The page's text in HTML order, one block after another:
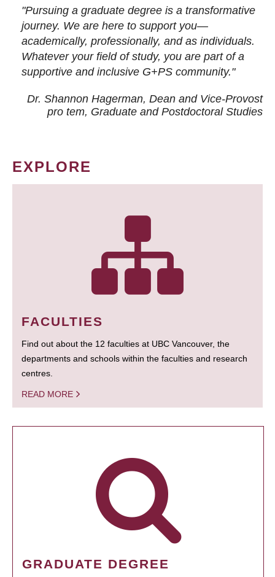
"Pursuing a graduate degree is a transformative
journey. We are here to support you—
academically, professionally, and as individuals.
Whatever your field of study, you are part of a
supportive and inclusive G+PS community."
Dr. Shannon Hagerman, Dean and Vice-Provost
pro tem, Graduate and Postdoctoral Studies
EXPLORE
FACULTIES
Find out about the 12 faculties at UBC Vancouver, the
departments and schools within the faculties and research
centres.
READ MORE
GRADUATE DEGREE